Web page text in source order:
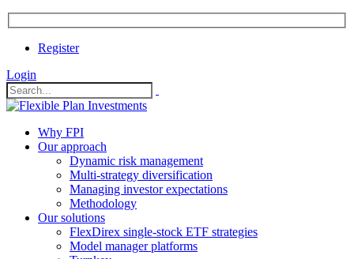
Register
Login
Why FPI
Our approach
Dynamic risk management
Multi-strategy diversification
Managing investor expectations
Methodology
Our solutions
FlexDirex single-stock ETF strategies
Model manager platforms